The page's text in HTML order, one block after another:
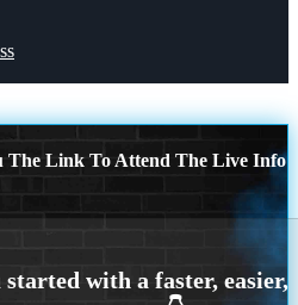
The Link To Attend The Live Info